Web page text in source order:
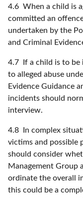
4.6 When a child is
committed an
undertaken by the
and Criminal
4.7 If a child is to be
to alleged abuse
Evidence Guidance
incidents should
interview.
4.8 In complex
victims and possible
should consider
Management Group
ordinate the overall
this could be a